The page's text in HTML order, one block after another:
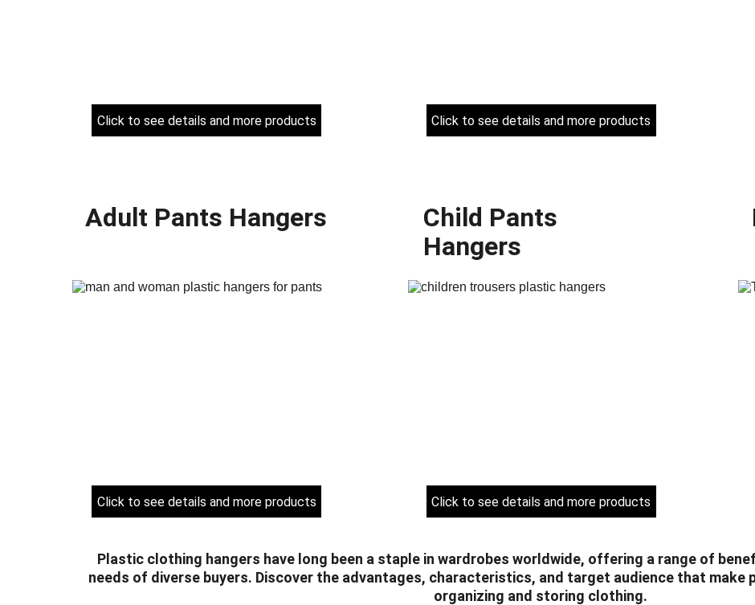
Click to see details and more products Click to see details and more products
Adult Pants Hangers
Click to see details and more products
Child Pants
Hangers
Click to see details and more products
Plastic clothing hangers have long been a staple in wardrobes worldwide, offering a range of
needs of diverse buyers. Discover the advantages, characteristics, and target audience that make
organizing and storing clothing.